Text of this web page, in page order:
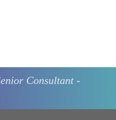
Consultant -